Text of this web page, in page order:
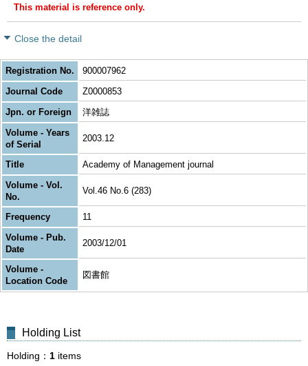
This material is reference only.
Close the detail
Registration No.
900007962
Journal Code
Z0000853
Jpn. or Foreign
洋雑誌
Volume - Years
of Serial
2003.12
Title
Academy of Management journal
Volume - Vol.
No.
Vol.46 No.6 (283)
Frequency
11
Volume - Pub.
Date
2003/12/01
Volume -
Location Code
図書館
Holding List
Holding 1 items